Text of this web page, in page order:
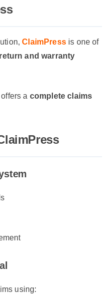
ClaimPress is one of
and warranty
a complete claims
using: